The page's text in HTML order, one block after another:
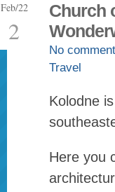
Feb/22
2
Church
No
Travel
Kolodne
Here you